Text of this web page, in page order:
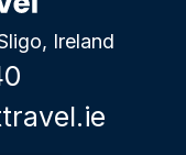
Ireland